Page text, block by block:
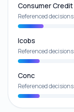
Consumer Credit
Referenced decisions
Icobs
Referenced decisions
Conc
Referenced decisions